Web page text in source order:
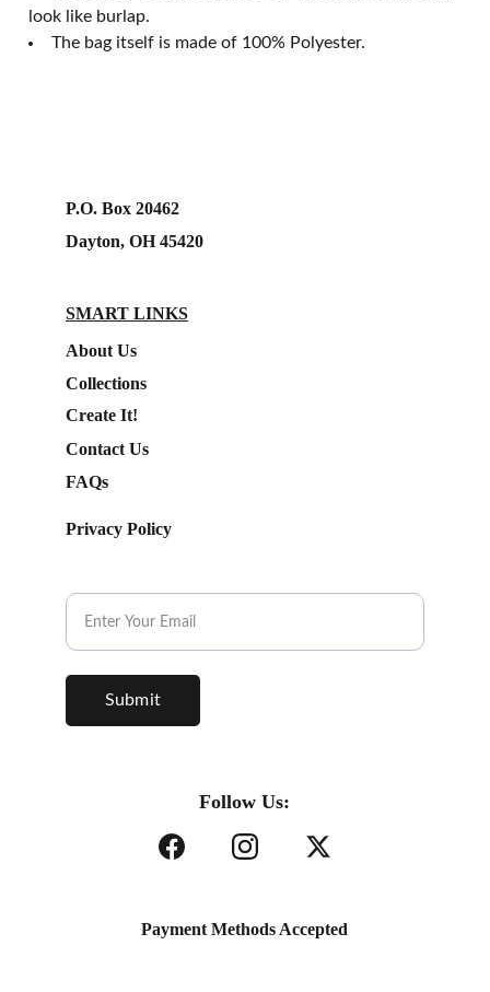
look like burlap.
The bag itself is made of 100% Polyester.
Submit
P.O. Box 20462
Dayton, OH 45420
Follow Us:
SMART LINKS
About Us
Collections
FAQs
Payment Methods Accepted
Contact Us
Create It!
Privacy Policy